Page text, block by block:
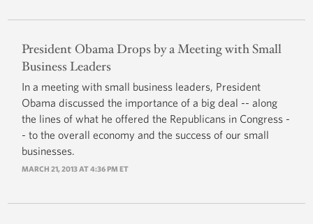
President Obama Drops by a Meeting with Small
Business Leaders
In a meeting with small business leaders, President
Obama discussed the importance of a big deal -- along
the lines of what he offered the Republicans in Congress -
- to the overall economy and the success of our small
businesses.
MARCH 21, 2013 AT 4:36 PM ET